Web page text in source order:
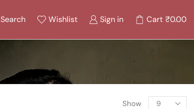
Search Wishlist Sign in Cart ₹0.00
Show